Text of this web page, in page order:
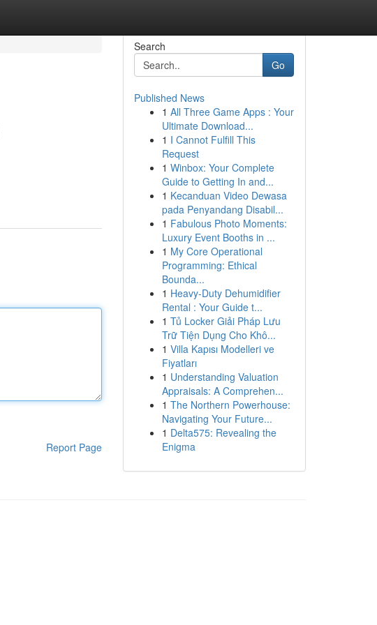
Report Page
Search
Go
Published News
1 All Three Game Apps : Your
Ultimate Download...
1 I Cannot Fulfill This
Request
1 Winbox: Your Complete
Guide to Getting In and...
1 Kecanduan Video Dewasa
pada Penyandang Disabil...
1 Fabulous Photo Moments:
Luxury Event Booths in ...
1 My Core Operational
Programming: Ethical
Bounda...
1 Heavy-Duty Dehumidifier
Rental : Your Guide t...
1 Tủ Locker Giải Pháp Lưu
Trữ Tiện Dụng Cho Khô...
1 Villa Kapısı Modelleri ve
Fiyatları
1 Understanding Valuation
Appraisals: A Comprehen...
1 The Northern Powerhouse:
Navigating Your Future...
1 Delta575: Revealing the
Enigma